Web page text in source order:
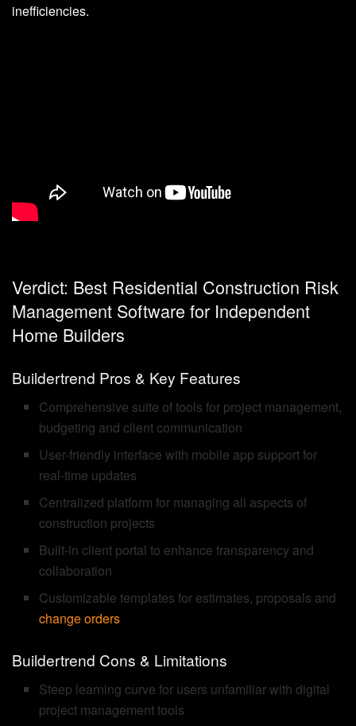
inefficiencies.
Verdict: Best Residential Construction Risk
Management Software for Independent
Home Builders
Buildertrend Pros & Key Features
Comprehensive suite of tools for project management,
budgeting and client communication
User-friendly interface with mobile app support for
real-time updates
Centralized platform for managing all aspects of
construction projects
Built-in client portal to enhance transparency and
collaboration
Customizable templates for estimates, proposals and
change orders
Buildertrend Cons & Limitations
Steep learning curve for users unfamiliar with digital
project management tools